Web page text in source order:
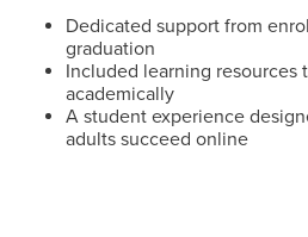
Dedicated support from
graduation
Included learning resources
academically
A student experience
adults succeed online